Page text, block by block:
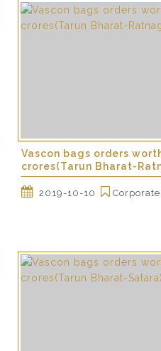
Vascon bags orders
crores(Tarun Bharat-
2019-10-10 Corporate